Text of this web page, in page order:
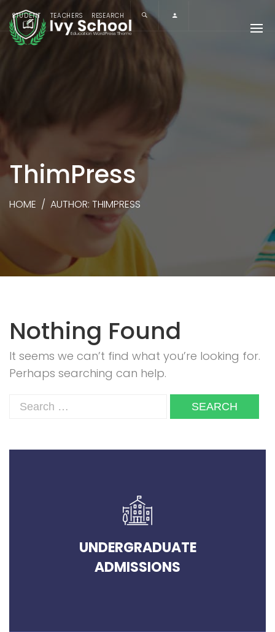
STUDENT TEACHERS RESEARCH
ThimPress
HOME / AUTHOR: THIMPRESS
Nothing Found
It seems we can’t find what you’re looking for.
Perhaps searching can help.
UNDERGRADUATE
ADMISSIONS